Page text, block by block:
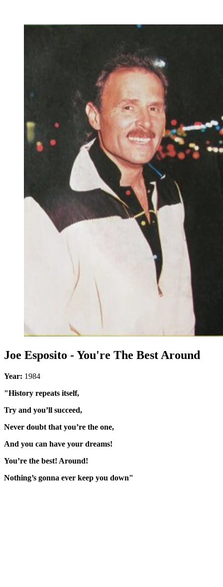
Joe Esposito - You're The Best Around
Year: 1984
"History repeats itself,
Try and you’ll succeed,
Never doubt that you’re the one,
And you can have your dreams!
You’re the best! Around!
Nothing’s gonna ever keep you down"